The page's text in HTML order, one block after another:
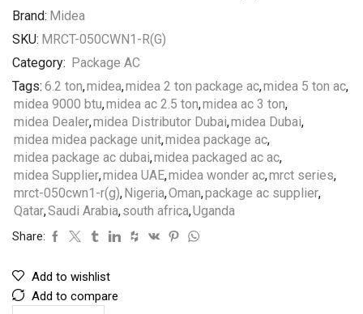
Brand: Midea
SKU: MRCT-050CWN1-R(G)
Category: Package AC
Tags: 6.2 ton,midea,midea 2 ton package ac,midea 5 ton ac,
midea 9000 btu,midea ac 2.5 ton,midea ac 3 ton,
midea Dealer,midea Distributor Dubai,midea Dubai,
midea midea package unit,midea package ac,
midea package ac dubai,midea packaged ac ac,
midea Supplier,midea UAE,midea wonder ac,mrct series,
mrct-050cwn1-r(g),Nigeria,Oman,package ac supplier,
Qatar,Saudi Arabia,south africa,Uganda
Share:
Add to wishlist
Add to compare